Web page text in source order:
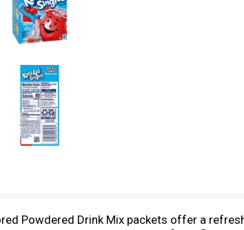
Powdered Drink Mix packets offer a